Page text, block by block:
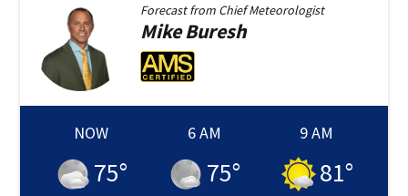
Forecast from Chief Meteorologist
MikeBuresh
NOW
75°
6 AM
75°
9 AM
81°